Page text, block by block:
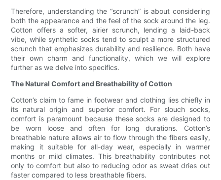
Therefore, understanding the “scrunch” is about considering
both the appearance and the feel of the sock around the leg.
Cotton offers a softer, airier scrunch, lending a laid-back
vibe, while synthetic socks tend to sculpt a more structured
scrunch that emphasizes durability and resilience. Both have
their own charm and functionality, which we will explore
further as we delve into specifics.
The Natural Comfort and Breathability of Cotton
Cotton’s claim to fame in footwear and clothing lies chiefly in
its natural origin and superior comfort. For slouch socks,
comfort is paramount because these socks are designed to
be worn loose and often for long durations. Cotton’s
breathable nature allows air to flow through the fibers easily,
making it suitable for all-day wear, especially in warmer
months or mild climates. This breathability contributes not
only to comfort but also to reducing odor as sweat dries out
faster compared to less breathable fibers.